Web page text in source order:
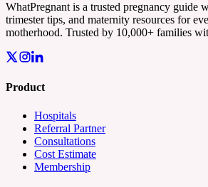
WhatPregnant is a trusted pregnancy guide
trimester tips, and maternity resources for
motherhood. Trusted by 10,000+ families
Product
Hospitals
Referral Partner
Consultations
Cost Estimate
Membership